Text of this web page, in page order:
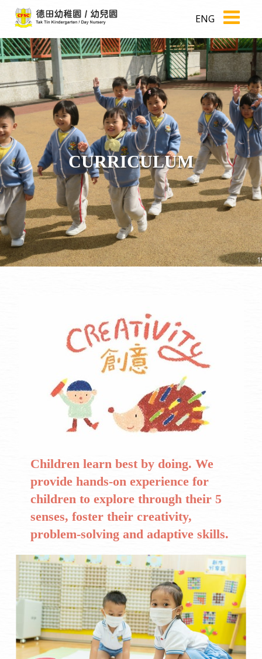
ENG
CURRICULUM
Children learn best by doing. We
provide hands-on experience for
children to explore through their 5
senses, foster their creativity,
problem-solving and adaptive skills.